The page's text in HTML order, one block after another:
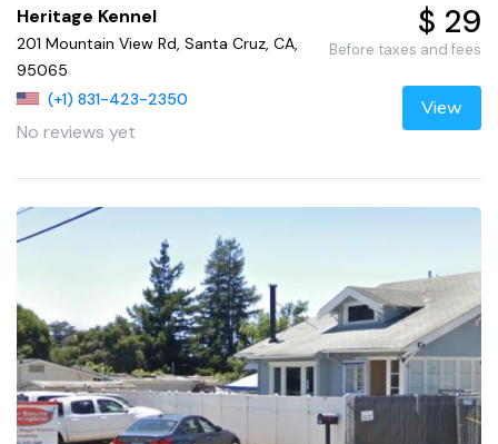
Heritage Kennel
201 Mountain View Rd, Santa Cruz, CA,
95065
(+1) 831-423-2350
No reviews yet
$ 29
Before taxes and fees
View